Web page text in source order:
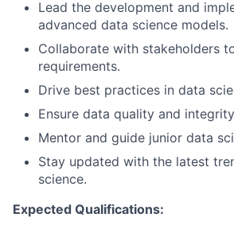
Lead the development and
advanced data science models.
Collaborate with stakeholders
requirements.
Drive best practices in data
Ensure data quality and
Mentor and guide junior data
Stay updated with the latest
science.
Expected Qualifications: